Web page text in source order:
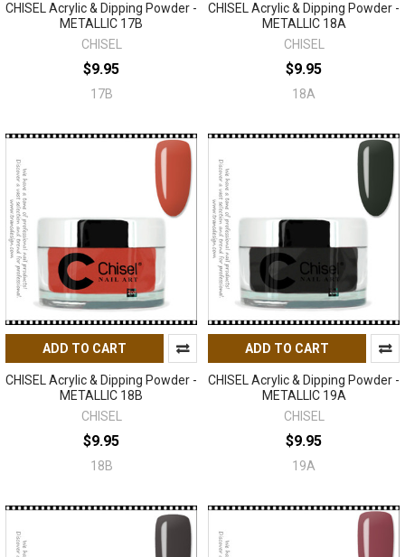
CHISEL Acrylic & Dipping Powder -
METALLIC 17B
CHISEL
$9.95
17B
CHISEL Acrylic & Dipping Powder -
METALLIC 18A
CHISEL
$9.95
18A
ADD TO CART
CHISEL Acrylic & Dipping Powder -
METALLIC 18B
CHISEL
$9.95
18B
ADD TO CART
CHISEL Acrylic & Dipping Powder -
METALLIC 19A
CHISEL
$9.95
19A